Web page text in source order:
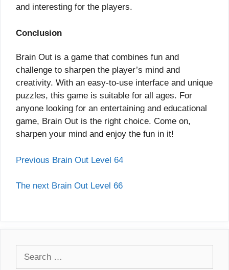
and interesting for the players.
Conclusion
Brain Out is a game that combines fun and
challenge to sharpen the player’s mind and
creativity. With an easy-to-use interface and unique
puzzles, this game is suitable for all ages. For
anyone looking for an entertaining and educational
game, Brain Out is the right choice. Come on,
sharpen your mind and enjoy the fun in it!
Previous Brain Out Level 64
The next Brain Out Level 66